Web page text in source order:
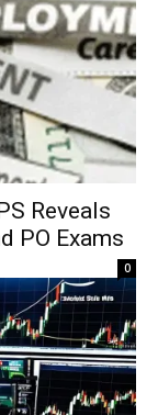
Reveals
PO Exams
0